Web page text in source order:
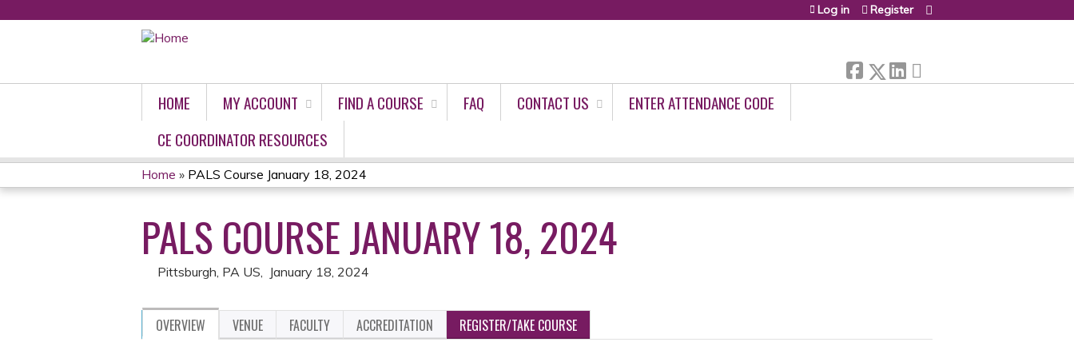
Log in Register
HOME MY ACCOUNT FIND A COURSE FAQ CONTACT US
ENTER ATTENDANCE CODE
CE COORDINATOR RESOURCES
YOU
ARE
HERE
Home » PALS Course January 18, 2024
PALS COURSE JANUARY 18, 2024
Pittsburgh, PA US January 18, 2024
OVERVIEW VENUE FACULTY ACCREDITATION REGISTER/TAKE COURSE